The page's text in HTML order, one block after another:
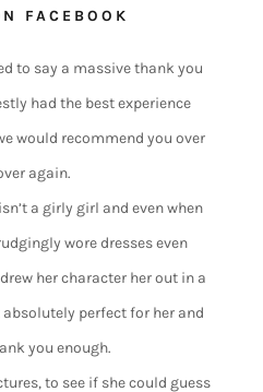
FACEBOOK
to say a massive thank you
had the best experience
would recommend you over
again.
a girly girl and even when
wore dresses even
her character her out in a
absolutely perfect for her and
you enough.
to see if she could guess